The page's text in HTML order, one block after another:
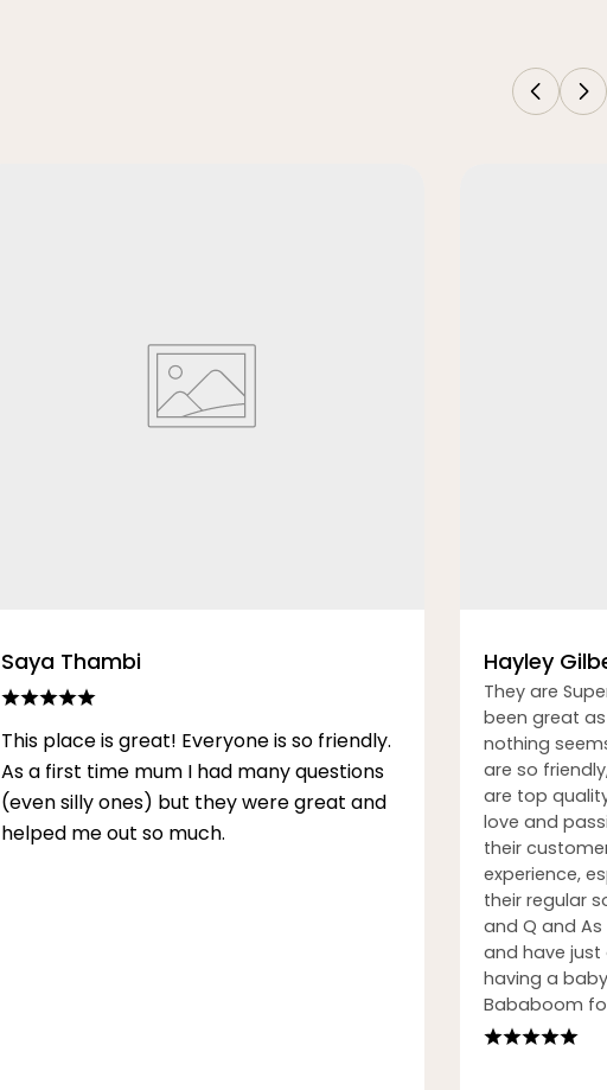
Saya Thambi
This place is great! Everyone is so friendly.
As a first time mum I had many questions
(even silly ones) but they were great and
helped me out so much.
Hayley
They are
been great
nothing
are so
are top
love and
their
experience,
their regular
and Q and
and have
having a
Bababoom